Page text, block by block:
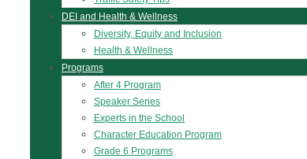
DEI and Health & Wellness
Diversity, Equity and Inclusion
Health & Wellness
Programs
After 4 Program
Speaker Series
Experts in the School
Character Education Program
Grade 6 Programs